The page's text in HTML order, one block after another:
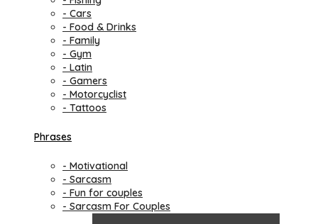
- Cars
- Food & Drinks
- Family
- Gym
- Latin
- Gamers
- Motorcyclist
- Tattoos
Phrases
- Motivational
- Sarcasm
- Fun for couples
- Sarcasm For Couples